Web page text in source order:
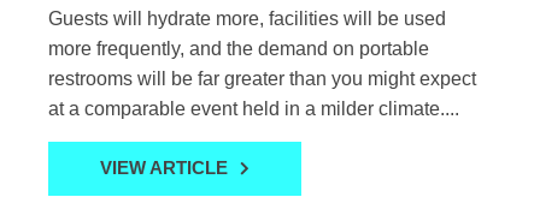
Guests will hydrate more, facilities will be used
more frequently, and the demand on portable
restrooms will be far greater than you might expect
at a comparable event held in a milder climate....
VIEW ARTICLE